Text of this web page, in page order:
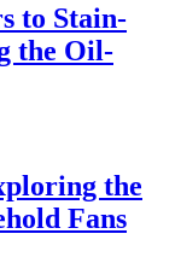
to Stain-
the Oil-
the
Fans